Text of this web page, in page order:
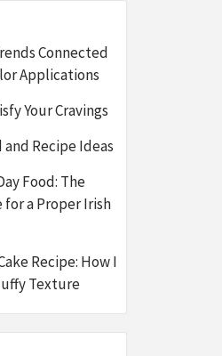
Connected
Applications
Your Cravings
Recipe Ideas
Food: The
for a Proper Irish
Recipe: How I
Texture